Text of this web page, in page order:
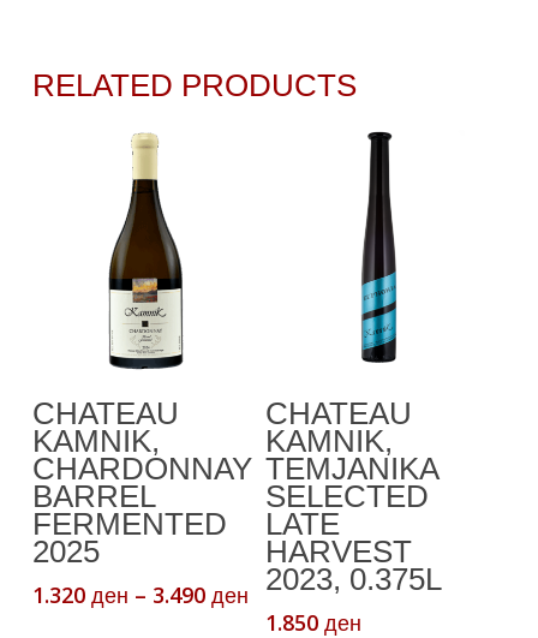
RELATED PRODUCTS
product
has
multiple
variants.
The
may
CHATEAU
KAMNIK,
CHARDONNAY
BARREL
FERMENTED
2025
1.320 ден – 3.490 денPrice
range:
CHATEAU
KAMNIK,
TEMJANIKA
SELECTED
LATE
HARVEST
2023, 0.375L
1.850ден